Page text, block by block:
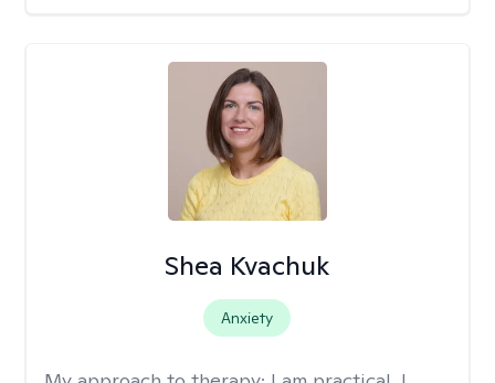
Shea Kvachuk
Anxiety